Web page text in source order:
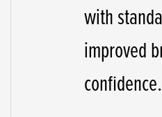
with
improved
confidence.